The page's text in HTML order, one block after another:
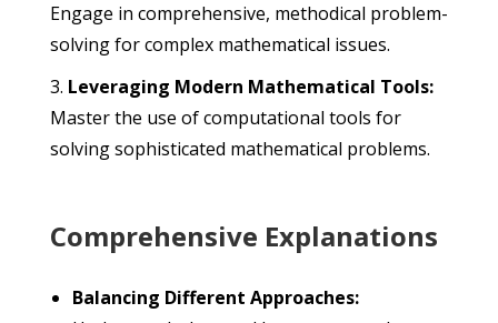
Engage in comprehensive, methodical problem-
solving for complex mathematical issues.
Leveraging Modern Mathematical Tools:
Master the use of computational tools for
solving sophisticated mathematical problems.
Comprehensive Explanations
Balancing Different Approaches: